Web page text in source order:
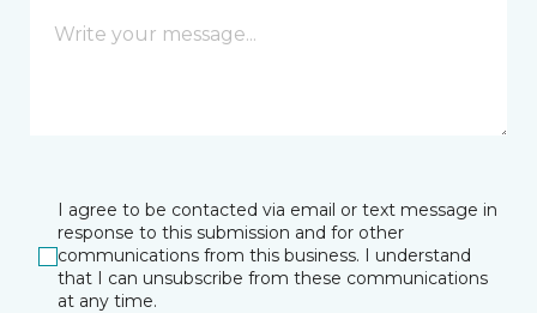
I agree to be contacted via email or text message in
response to this submission and for other
communications from this business. I understand
that I can unsubscribe from these communications
at any time.